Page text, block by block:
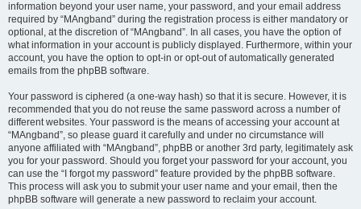
information beyond your user name, your password, and your email address
required by “MAngband” during the registration process is either mandatory or
optional, at the discretion of “MAngband”. In all cases, you have the option of
what information in your account is publicly displayed. Furthermore, within your
account, you have the option to opt-in or opt-out of automatically generated
emails from the phpBB software.
Your password is ciphered (a one-way hash) so that it is secure. However, it is
recommended that you do not reuse the same password across a number of
different websites. Your password is the means of accessing your account at
“MAngband”, so please guard it carefully and under no circumstance will
anyone affiliated with “MAngband”, phpBB or another 3rd party, legitimately ask
you for your password. Should you forget your password for your account, you
can use the “I forgot my password” feature provided by the phpBB software.
This process will ask you to submit your user name and your email, then the
phpBB software will generate a new password to reclaim your account.